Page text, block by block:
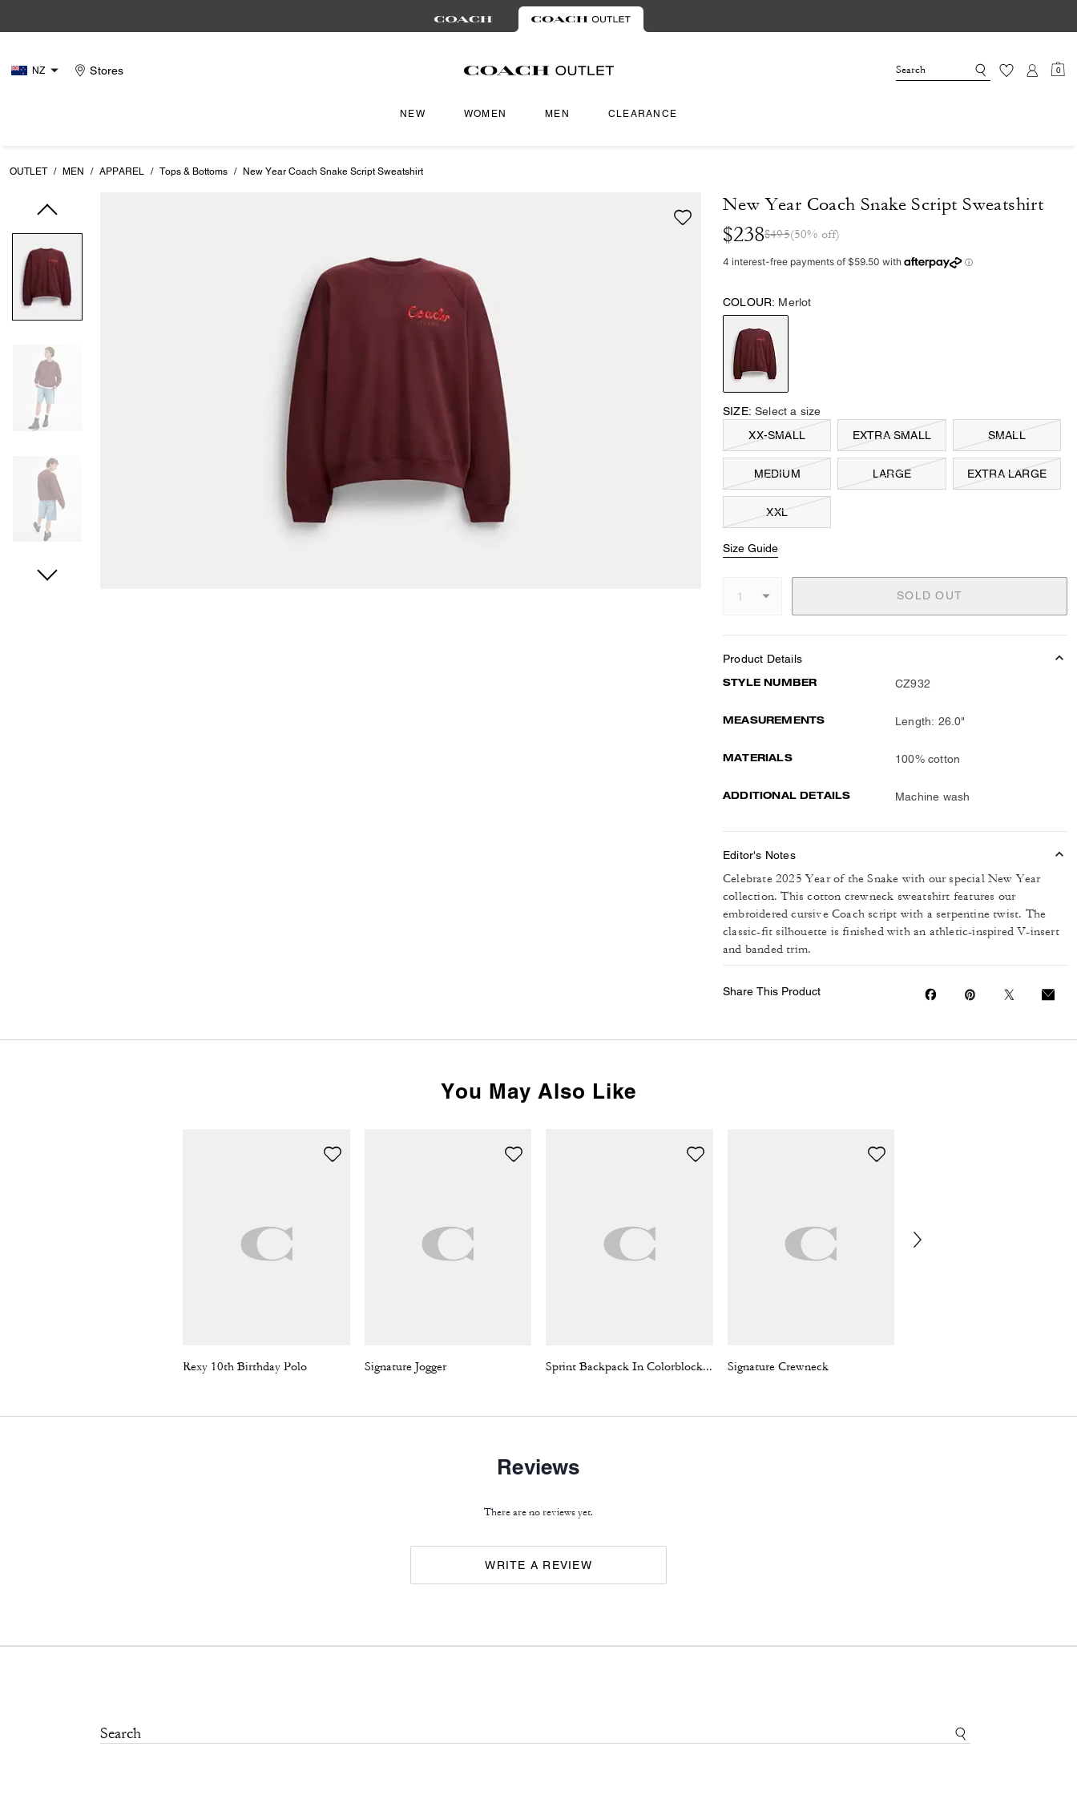
NZ Stores 0
NEW WOMEN MEN CLEARANCE
OUTLET / MEN / APPAREL / Tops & Bottoms / New Year Coach Snake Script Sweatshirt
New Year Coach Snake Script Sweatshirt
$238$495(50% off)
COLOUR: Merlot
SIZE: Select a size
XX-SMALL
EXTRA SMALL SMALL
MEDIUM LARGE EXTRA LARGE
XXL
Size Guide
SOLD OUT
Product Details
STYLE NUMBER CZ932
MEASUREMENTS Length: 26.0"
MATERIALS 100% cotton
ADDITIONAL DETAILS Machine wash
Editor's Notes
Celebrate 2025 Year of the Snake with our special New Year
collection. This cotton crewneck sweatshirt features our
embroidered cursive Coach script with a serpentine twist. The
classic-fit silhouette is finished with an athletic-inspired V-insert
and banded trim.
Share This Product
You May Also Like
Rexy 10th Birthday Polo Signature Jogger Sprint Backpack In Colorblock Signature Canvas Signature Crewneck
Reviews
There are no reviews yet.
WRITE A REVIEW